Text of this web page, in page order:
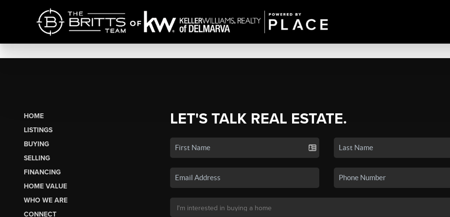
HOME
LISTINGS
BUYING
SELLING
FINANCING
HOME VALUE
WHO WE ARE
CONNECT
LET'S TALK REAL ESTATE.